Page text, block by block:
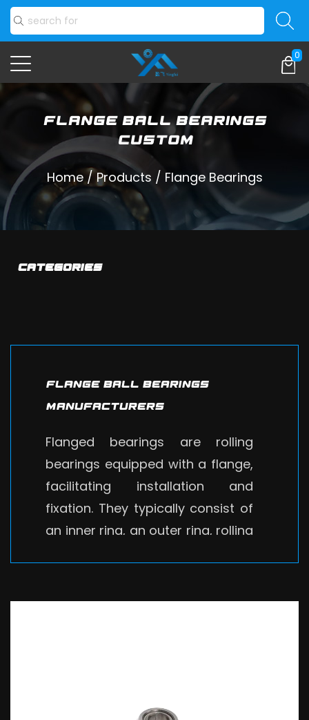
0
Flange Ball Bearings
Custom
Home/Products / Flange Bearings
CATEGORIES
Flange Ball Bearings
Manufacturers
Flanged bearings are rolling
bearings equipped with a flange,
facilitating installation and
fixation. They typically consist of
an inner ring, an outer ring, rolling
structure and high rigidity,
and corrosion resistance. They